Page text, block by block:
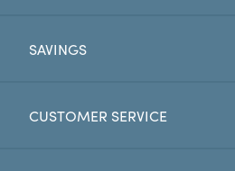
BRANDS
EYE EXAM
SAVINGS
CUSTOMER SERVICE